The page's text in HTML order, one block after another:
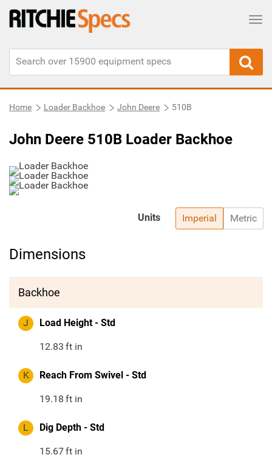
Home Loader Backhoe John Deere 510B
John Deere 510B Loader Backhoe
Imperial Metric
Units
Dimensions
Backhoe
J Load Height - Std
12.83 ft in
K Reach From Swivel - Std
19.18 ft in
L Dig Depth - Std
15.67ft in